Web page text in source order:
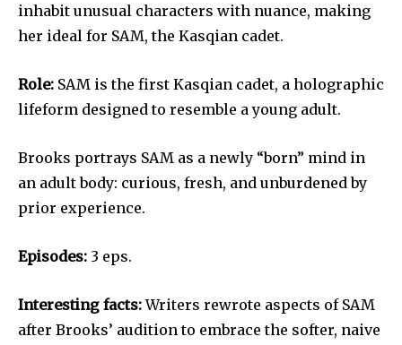
inhabit unusual characters with nuance, making
her ideal for SAM, the Kasqian cadet.
Role: SAM is the first Kasqian cadet, a holographic
lifeform designed to resemble a young adult.
Brooks portrays SAM as a newly “born” mind in
an adult body: curious, fresh, and unburdened by
prior experience.
Episodes: 3 eps.
Interesting facts:Writers rewrote aspects of SAM
after Brooks’ audition to embrace the softer, naive